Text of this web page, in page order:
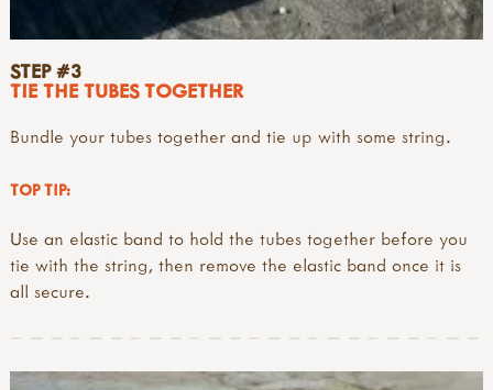
STEP #3
TIE THE TUBES TOGETHER
Bundle your tubes together and tie up with some string.
TOP TIP:
Use an elastic band to hold the tubes together before you
tie with the string, then remove the elastic band once it is
all secure.